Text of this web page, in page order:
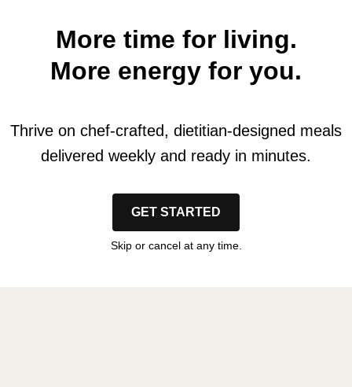
More time for living.
More energy for you.
Thrive on chef-crafted, dietitian-designed meals
delivered weekly and ready in minutes.
GET STARTED
Skip or cancel at any time.